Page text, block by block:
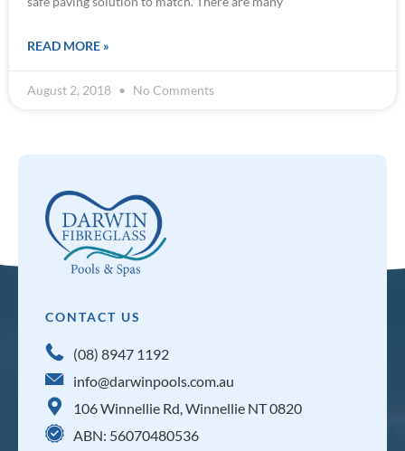
READ MORE »
August 2, 2018 No Comments
CONTACT US
(08) 8947 1192
info@darwinpools.com.au
106 Winnellie Rd, Winnellie NT 0820
ABN: 56070480536